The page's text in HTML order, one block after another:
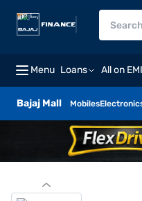
Menu Loans All on EMI
Bajaj Mall Mobiles